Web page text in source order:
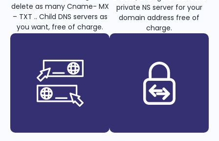
delete as many Cname- MX
– TXT .. Child DNS servers as
you want, free of charge.
private NS server for your
domain address free of
charge.